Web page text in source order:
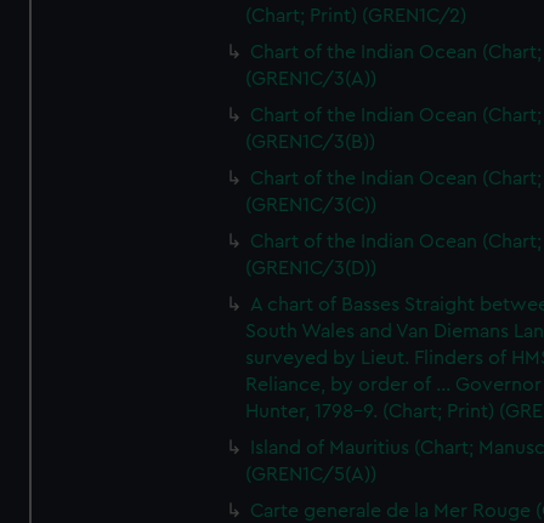
(Chart; Print) (GREN1C/2)
Chart of the Indian Ocean
(GREN1C/3(A))
Chart of the Indian Ocean
(GREN1C/3(B))
Chart of the Indian Ocean
(GREN1C/3(C))
Chart of the Indian Ocean
(GREN1C/3(D))
A chart of Basses Straight
South Wales and Van Diemans
surveyed by Lieut. Flinders of
Reliance, by order of ... Governor
Hunter, 1798-9. (Chart; Print)
Island of Mauritius (Chart;
(GREN1C/5(A))
Carte generale de la Mer Rouge